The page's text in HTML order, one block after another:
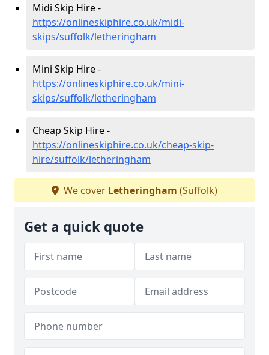
Midi Skip Hire -
https://onlineskiphire.co.uk/midi-
skips/suffolk/letheringham
Mini Skip Hire -
https://onlineskiphire.co.uk/mini-
skips/suffolk/letheringham
Cheap Skip Hire -
https://onlineskiphire.co.uk/cheap-skip-
hire/suffolk/letheringham
We cover Letheringham (Suffolk)
Get a quick quote